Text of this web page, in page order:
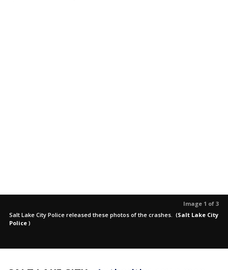
Image 1 of 3
Salt Lake City Police released these photos of the crashes. (Salt Lake City
Police )